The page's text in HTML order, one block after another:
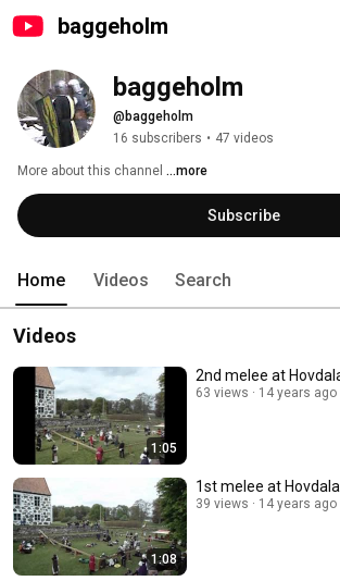
baggeholm
baggeholm
@baggeholm
16 subscribers • 47 videos
More about this channel ...more
Subscribe
Home Videos Search
Videos
1:05
2nd melee at
63 views 14 years ago
1:08
1st melee at
39 views 14 years ago